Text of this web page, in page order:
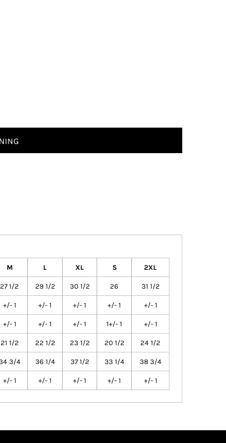
M L XL S 2XL
27 1/2 29 1/2 30 1/2 26 31 1/2
+/- 1 +/- 1 +/- 1 +/- 1 +/- 1
+/- 1 +/- 1 +/- 1 1+/- 1 +/- 1
21 1/2 22 1/2 23 1/2 20 1/2 24 1/2
3/4 36 1/4 37 1/2 33 1/4 38 3/4
+/- 1 +/- 1 +/- 1 +/- 1 +/- 1